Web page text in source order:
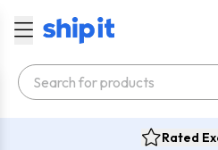
Rated